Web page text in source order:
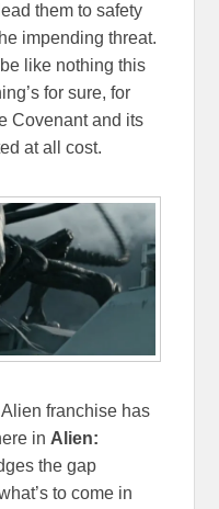
them to safety
impending threat.
like nothing this
for sure, for
Covenant and its
at all cost.
franchise has
in Alien:
the gap
to come in